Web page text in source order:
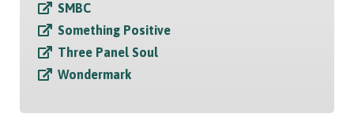
SMBC
Something Positive
Three Panel Soul
Wondermark